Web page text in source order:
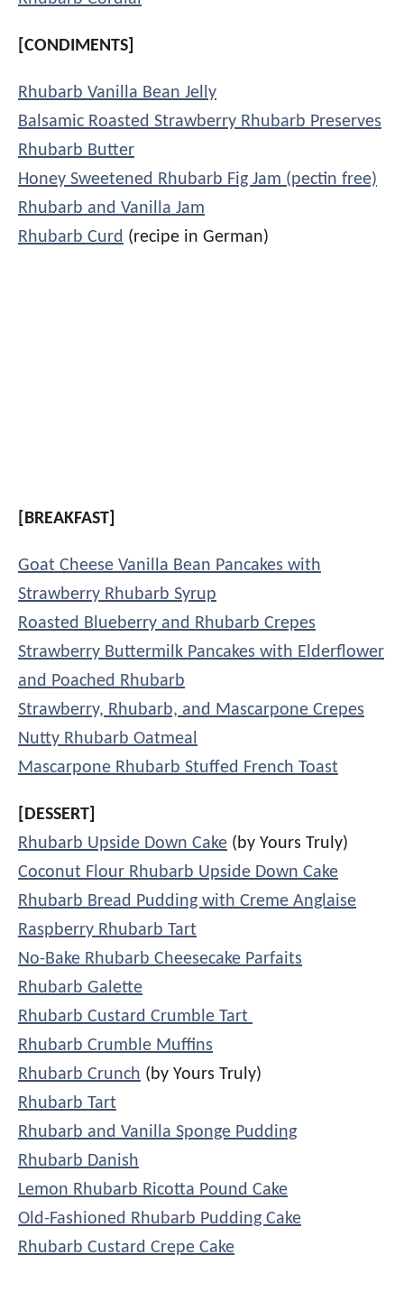
[CONDIMENTS]
Rhubarb Vanilla Bean Jelly
Balsamic Roasted Strawberry Rhubarb Preserves
Rhubarb Butter
Honey Sweetened Rhubarb Fig Jam (pectin free)
Rhubarb and Vanilla Jam
Rhubarb Curd (recipe in German)
[BREAKFAST]
Goat Cheese Vanilla Bean Pancakes with
Strawberry Rhubarb Syrup
Roasted Blueberry and Rhubarb Crepes
Strawberry Buttermilk Pancakes with Elderflower
and Poached Rhubarb
Strawberry, Rhubarb, and Mascarpone Crepes
Nutty Rhubarb Oatmeal
Mascarpone Rhubarb Stuffed French Toast
[DESSERT]
Rhubarb Upside Down Cake (by Yours Truly)
Coconut Flour Rhubarb Upside Down Cake
Rhubarb Bread Pudding with Creme Anglaise
Raspberry Rhubarb Tart
No-Bake Rhubarb Cheesecake Parfaits
Rhubarb Galette
Rhubarb Custard Crumble Tart
Rhubarb Crumble Muffins
Rhubarb Crunch (by Yours Truly)
Rhubarb Tart
Rhubarb and Vanilla Sponge Pudding
Rhubarb Danish
Lemon Rhubarb Ricotta Pound Cake
Old-Fashioned Rhubarb Pudding Cake
Rhubarb Custard Crepe Cake